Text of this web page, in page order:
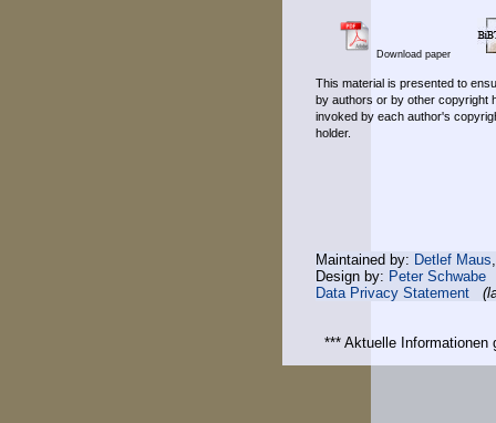
Download paper
This material is presented to
by authors or by other copyright
invoked by each author's
holder.
Maintained by: Detlef Maus
Design by: Peter Schwabe
Data Privacy Statement
*** Aktuelle